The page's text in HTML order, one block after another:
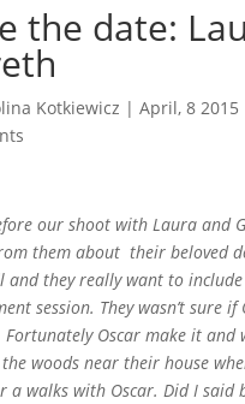
the date:
Kotkiewicz | April, 8 2015
our shoot with Laura and
them about their beloved
and they really want to
session. They wasn’t sure
Oscar make it and
woods near their house
a walks with Oscar. Did I said